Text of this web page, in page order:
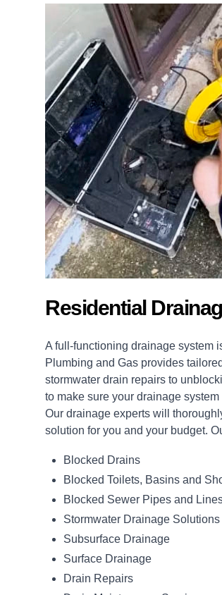
Residential
A full-functioning drainage system
Plumbing and Gas provides
stormwater drain repairs to
to make sure your drainage
Our drainage experts will
solution for you and your budget.
Blocked Drains
Blocked Toilets, Basins and
Blocked Sewer Pipes and
Stormwater Drainage Solutions
Subsurface Drainage
Surface Drainage
Drain Repairs